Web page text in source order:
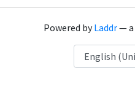
Powered byLaddr— a
Language